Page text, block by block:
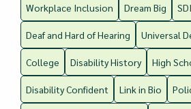
Workplace Inclusion Dream Big
Deaf and Hard of Hearing Universal
College Disability History High
Disability Confident Link in Bio